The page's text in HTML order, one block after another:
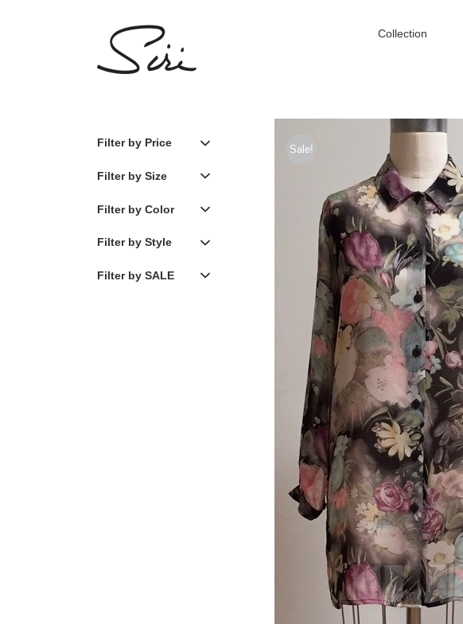
Collection
Sale!
Filter by Price
Filter by Size
Filter by Color
Filter by Style
Filter by SALE